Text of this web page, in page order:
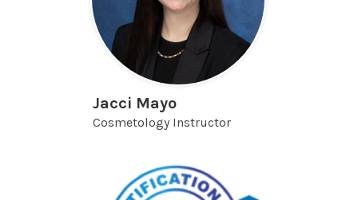
Jacci Mayo
Cosmetology Instructor